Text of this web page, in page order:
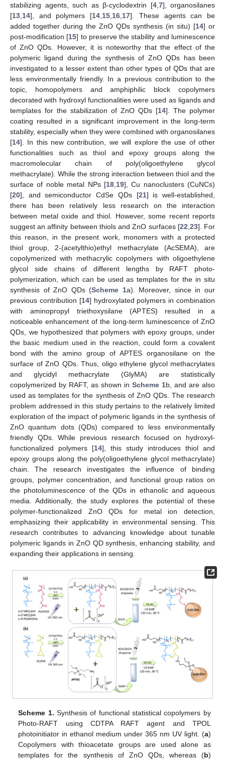
stabilizing agents, such as β-cyclodextrin [4, 7], organosilanes
[13 14], and polymers [14 15 16 17]. These agents can be
added together during the ZnO QDs synthesis (in situ) [14] or
post-modification [15] to preserve the stability and luminescence
of ZnO QDs. However, it is noteworthy that the effect of the
polymeric ligand during the synthesis of ZnO QDs has been
investigated to a lesser extent than other types of QDs that are
less environmentally friendly. In a previous contribution to the
topic, homopolymers and amphiphilic block copolymers
decorated with hydroxyl functionalities were used as ligands and
templates for the stabilization of ZnO QDs [14]. The polymer
coating resulted in a significant improvement in the long-term
stability, especially when they were combined with organosilanes
[14]. In this new contribution, we will explore the use of other
functionalities such as thiol and epoxy groups along the
macromolecular chain of poly(oligoethylene glycol
methacrylate). While the strong interaction between thiol and the
surface of noble metal NPs [18, 19], Cu nanoclusters (CuNCs)
[20], and semiconductor CdSe QDs [21] is well-established,
there has been relatively less research on the interaction
between metal oxide and thiol. However, some recent reports
suggest an affinity between thiols and ZnO surfaces [22 23]. For
this reason, in the present work, monomers with a protected
thiol group, 2-(acetylthio)ethyl methacrylate (AcSEMA), are
copolymerized with methacrylic copolymers with oligoethylene
glycol side chains of different lengths by RAFT photo-
polymerization, which can be used as templates for the in situ
synthesis of ZnO QDs (Scheme 1a). Moreover, since in our
previous contribution [14] hydroxylated polymers in combination
with aminopropyl triethoxysilane (APTES) resulted in a
noticeable enhancement of the long-term luminescence of ZnO
QDs, we hypothesized that polymers with epoxy groups, under
the basic medium used in the reaction, could form a covalent
bond with the amino group of APTES organosilane on the
surface of ZnO QDs. Thus, oligo ethylene glycol methacrylates
and glycidyl methacrylate (GlyMA) are statistically
copolymerized by RAFT, as shown in Scheme 1b, and are also
used as templates for the synthesis of ZnO QDs. The research
problem addressed in this study pertains to the relatively limited
exploration of the impact of polymeric ligands in the synthesis of
ZnO quantum dots (QDs) compared to less environmentally
friendly QDs. While previous research focused on hydroxyl-
functionalized polymers [14], this study introduces thiol and
epoxy groups along the poly(oligoethylene glycol methacrylate)
chain. The research investigates the influence of binding
groups, polymer concentration, and functional group ratios on
the photoluminescence of the QDs in ethanolic and aqueous
media. Additionally, the study explores the potential of these
polymer-functionalized ZnO QDs for metal ion detection,
emphasizing their applicability in environmental sensing. This
research contributes to advancing knowledge about tunable
polymeric ligands in ZnO QD synthesis, enhancing stability, and
expanding their applications in sensing.
Scheme 1. Synthesis of functional statistical copolymers by
Photo-RAFT using CDTPA RAFT agent and TPOL
photoinitiator in ethanol medium under 365 nm UV light. (a)
Copolymers with thioacetate groups are used alone as
templates for the synthesis of ZnO QDs, whereas (b)